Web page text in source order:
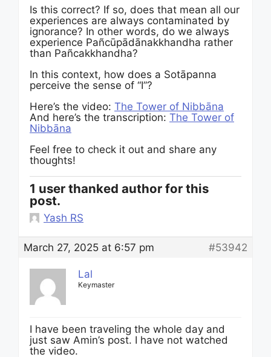
Is this correct? If so, does that mean all our
experiences are always contaminated by
ignorance? In other words, do we always
experience Pañcūpādānakkhandha rather
than Pañcakkhandha?
In this context, how does a Sotāpanna
perceive the sense of “I”?
Here’s the video: The Tower of Nibbāna
And here’s the transcription: The Tower of
Nibbāna
Feel free to check it out and share any
thoughts!
1 user thanked author for this
post.
Yash RS
March 27, 2025 at 6:57 pm #53942
Lal
Keymaster
I have been traveling the whole day and
just saw Amin’s post. I have not watched
the video.